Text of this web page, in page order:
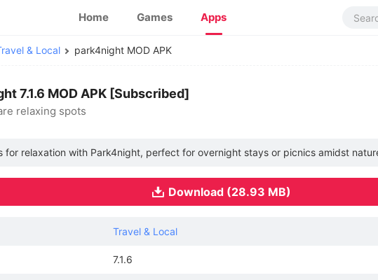
Home Games Apps
& Local park4night MOD APK
7.1.6 MOD APK [Subscribed]
relaxing spots
for relaxation with Park4night, perfect for overnight stays or picnics amidst
Download (28.93 MB)
Travel & Local
7.1.6